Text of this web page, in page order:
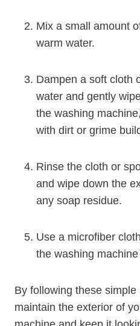
Mix a small amount
warm water.
Dampen a soft cloth
water and gently
the washing
with dirt or grime
Rinse the cloth or
and wipe down the
any soap residue.
Use a microfiber
the washing
By following these
maintain the exterior of